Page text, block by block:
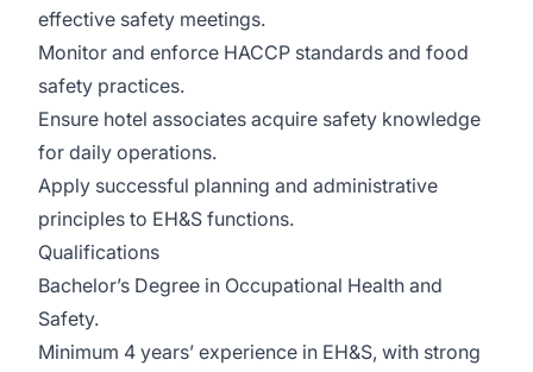
effective safety meetings.
Monitor and enforce HACCP standards and food
safety practices.
Ensure hotel associates acquire safety knowledge
for daily operations.
Apply successful planning and administrative
principles to EH&S functions.
Qualifications
Bachelor’s Degree in Occupational Health and
Safety.
Minimum 4 years’ experience in EH&S, with strong